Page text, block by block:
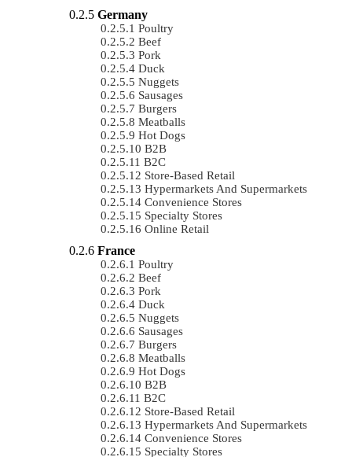
Germany
Poultry
Beef
Pork
Duck
Nuggets
Sausages
Burgers
Meatballs
Hot Dogs
B2B
B2C
Store-Based Retail
Hypermarkets And Supermarkets
Convenience Stores
Specialty Stores
Online Retail
France
Poultry
Beef
Pork
Duck
Nuggets
Sausages
Burgers
Meatballs
Hot Dogs
B2B
B2C
Store-Based Retail
Hypermarkets And Supermarkets
Convenience Stores
Specialty Stores